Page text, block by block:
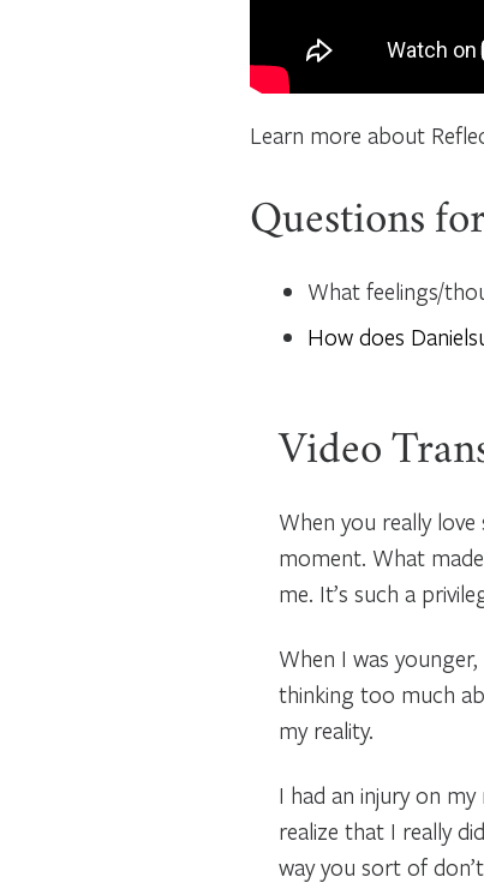
Learn more about
Questions
What feelings/
How does
Video
When you really
moment. What
me. It’s such a
When I was
thinking too much
my reality.
I had an injury on
realize that I really
way you sort of